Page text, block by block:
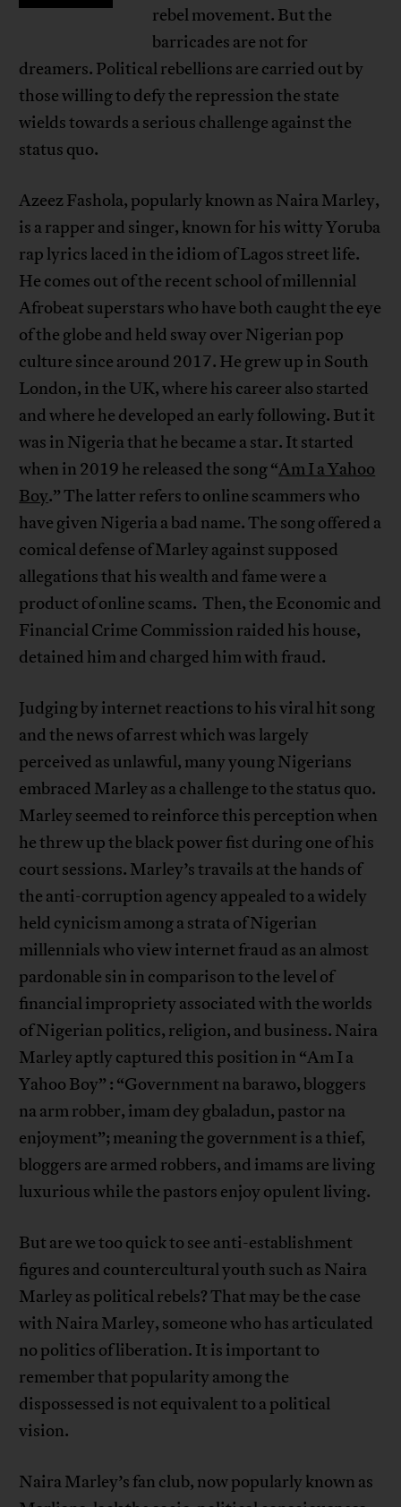
rebel movement. But the
barricades are not for
dreamers. Political rebellions are carried out by
those willing to defy the repression the state
wields towards a serious challenge against the
status quo.
Azeez Fashola, popularly known as Naira Marley,
is a rapper and singer, known for his witty Yoruba
rap lyrics laced in the idiom of Lagos street life.
He comes out of the recent school of millennial
Afrobeat superstars who have both caught the eye
of the globe and held sway over Nigerian pop
culture since around 2017. He grew up in South
London, in the UK, where his career also started
and where he developed an early following. But it
was in Nigeria that he became a star. It started
when in 2019 he released the song “Am I a Yahoo
Boy.” The latter refers to online scammers who
have given Nigeria a bad name. The song offered a
comical defense of Marley against supposed
allegations that his wealth and fame were a
product of online scams. Then, the Economic and
Financial Crime Commission raided his house,
detained him and charged him with fraud.
Judging by internet reactions to his viral hit song
and the news of arrest which was largely
perceived as unlawful, many young Nigerians
embraced Marley as a challenge to the status quo.
Marley seemed to reinforce this perception when
he threw up the black power fist during one of his
court sessions. Marley’s travails at the hands of
the anti-corruption agency appealed to a widely
held cynicism among a strata of Nigerian
millennials who view internet fraud as an almost
pardonable sin in comparison to the level of
financial impropriety associated with the worlds
of Nigerian politics, religion, and business. Naira
Marley aptly captured this position in “Am I a
Yahoo Boy” : “Government na barawo, bloggers
na arm robber, imam dey gbaladun, pastor na
enjoyment”; meaning the government is a thief,
bloggers are armed robbers, and imams are living
luxurious while the pastors enjoy opulent living.
But are we too quick to see anti-establishment
figures and countercultural youth such as Naira
Marley as political rebels? That may be the case
with Naira Marley, someone who has articulated
no politics of liberation. It is important to
remember that popularity among the
dispossessed is not equivalent to a political
vision.
Naira Marley’s fan club, now popularly known as